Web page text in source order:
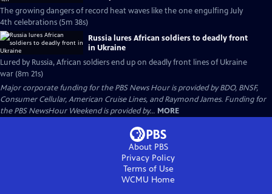
The growing dangers of record heat waves like the one engulfing July
4th celebrations (5m 38s)
Russia lures African soldiers to deadly front
in Ukraine
Lured by Russia, African soldiers end up on deadly front lines of Ukraine
war (8m 21s)
Major corporate funding for the PBS News Hour is provided by BDO, BNSF,
Consumer Cellular, American Cruise Lines, and Raymond James. Funding for
the PBS NewsHour Weekend is provided by... MORE
About PBS
Privacy Policy
Terms of Use
WCMU Home